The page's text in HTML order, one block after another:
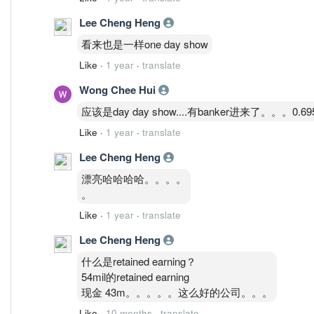
Lee Cheng Heng
看来也是一样one day show
Like · 1 year · translate
Wong Chee Hui
应该是day day show....有banker进来了。。。
Like · 1 year · translate
Lee Cheng Heng
漂亮哈哈哈哈。。。。
。
Like · 1 year · translate
Lee Cheng Heng
什么是retained earning？
54mil的retained earning
现金 43m。。。。。这么好的公司。。。